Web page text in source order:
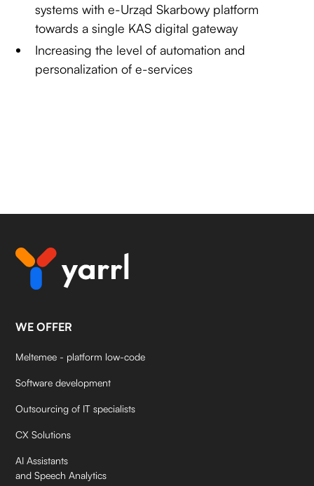
systems with e-Urząd Skarbowy platform
towards a single KAS digital gateway
Increasing the level of automation and
personalization of e-services
WE OFFER
Meltemee - platform low-code
Software development
Outsourcing of IT specialists
CX Solutions
AI Assistants
and Speech Analytics